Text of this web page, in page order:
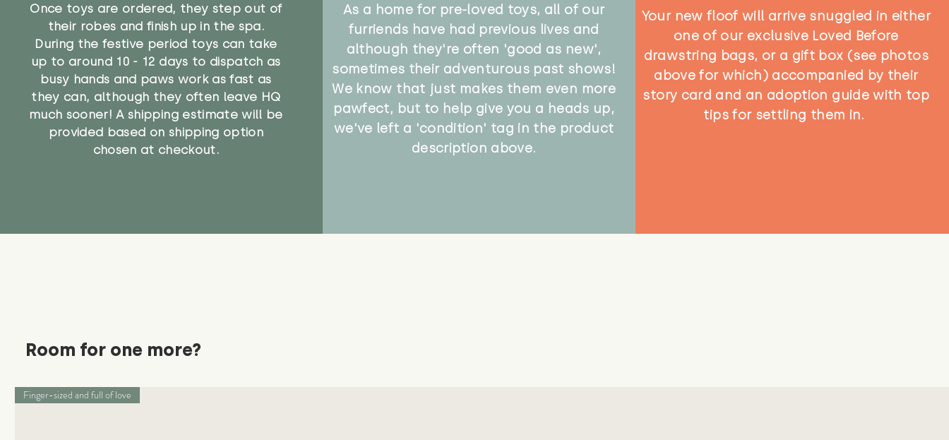
Once toys are ordered, they step out of
their robes and finish up in the spa.
During the festive period toys can take
up to around 10 - 12 days to dispatch as
busy hands and paws work as fast as
they can, although they often leave HQ
much sooner! A shipping estimate will be
provided based on shipping option
chosen at checkout.
As a home for pre-loved toys, all of our
furriends have had previous lives and
although they're often 'good as new',
sometimes their adventurous past shows!
We know that just makes them even more
pawfect, but to help give you a heads up,
we've left a 'condition' tag in the product
description above.
Your new floof will arrive snuggled in either
one of our exclusive Loved Before
drawstring bags, or a gift box (see photos
above for which) accompanied by their
story card and an adoption guide with top
tips for settling them in.
Room for one more?
Finger-sized and full of love